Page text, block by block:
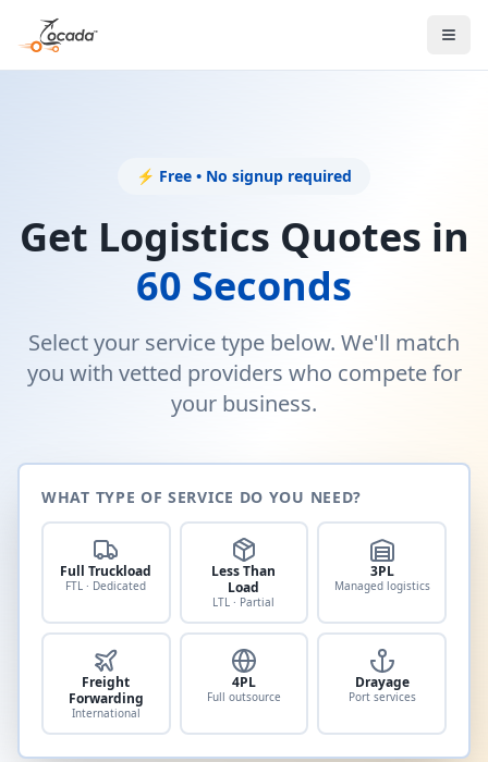
⚡ Free • No signup required
Get Logistics Quotes in
60 Seconds
Select your service type below. We'll match
you with vetted providers who compete for
your business.
WHAT TYPE OF SERVICE DO YOU NEED?
Full Truckload
FTL · Dedicated
Less Than
Load
LTL · Partial
3PL
Managed logistics
Freight
Forwarding
International
4PL
Full outsource
Drayage
Port services